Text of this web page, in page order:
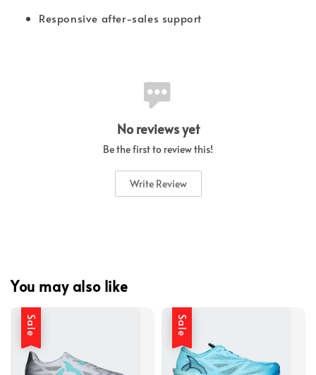
Responsive after-sales support
No reviews yet
Be the first to review this!
Write Review
You may also like
Sale Sale